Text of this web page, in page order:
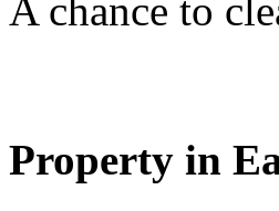
A chance to
Property in